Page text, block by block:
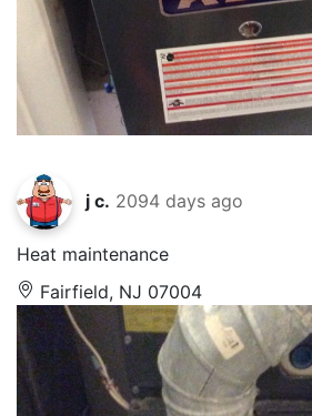
j c. 2094 days ago
Heat maintenance
Fairfield, NJ 07004